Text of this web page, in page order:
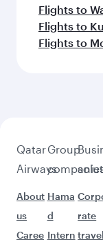
Flights to
Flights to
Flights to
Qatar
Airways
About
us
Caree
Group
Hama
d
Intern
rate
travel